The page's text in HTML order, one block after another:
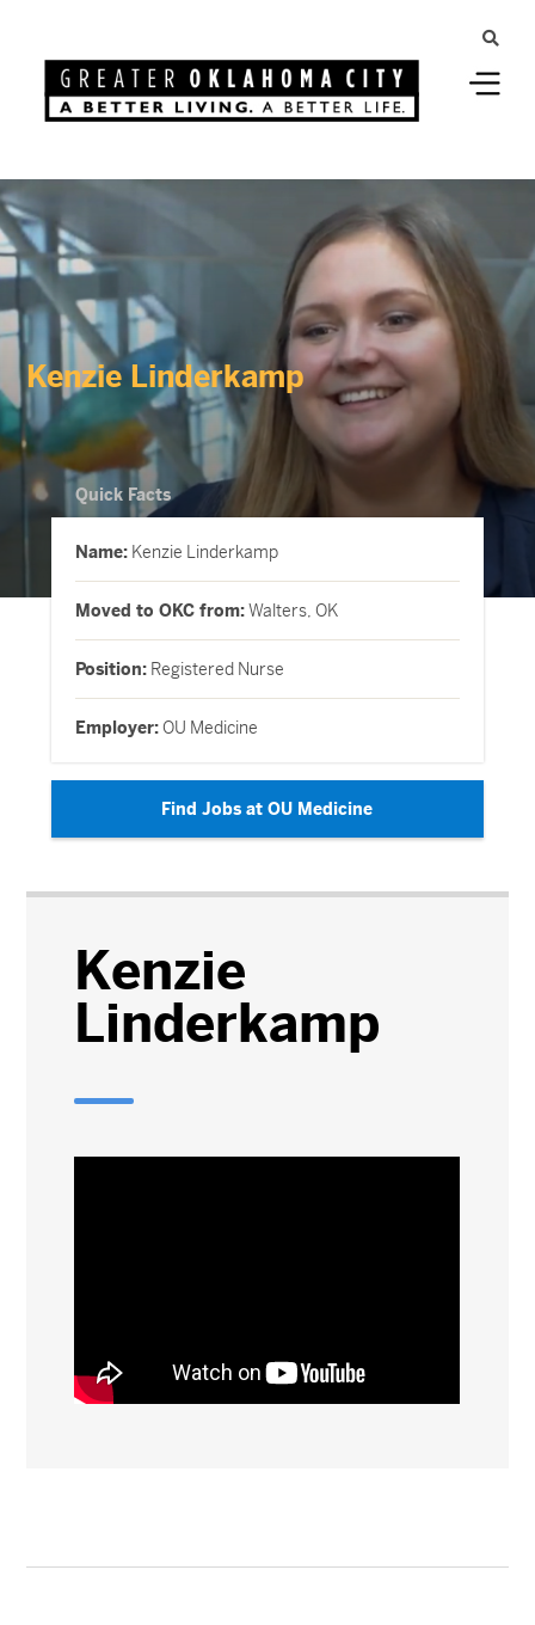
Kenzie Linderkamp
Kenzie
Linderkamp
Quick Facts
Name:Kenzie Linderkamp
Moved to OKC from:Walters, OK
Position:Registered Nurse
Employer:OU Medicine
Find Jobs at OU Medicine